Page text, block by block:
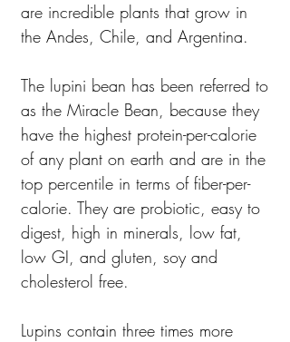
are incredible plants that grow in
the Andes, Chile, and Argentina.
The lupini bean has been referred to
as the Miracle Bean, because they
have the highest protein-per-calorie
of any plant on earth and are in the
top percentile in terms of fiber-per-
calorie. They are probiotic, easy to
digest, high in minerals, low fat,
low GI, and gluten, soy and
cholesterol free.
Lupins contain three times more